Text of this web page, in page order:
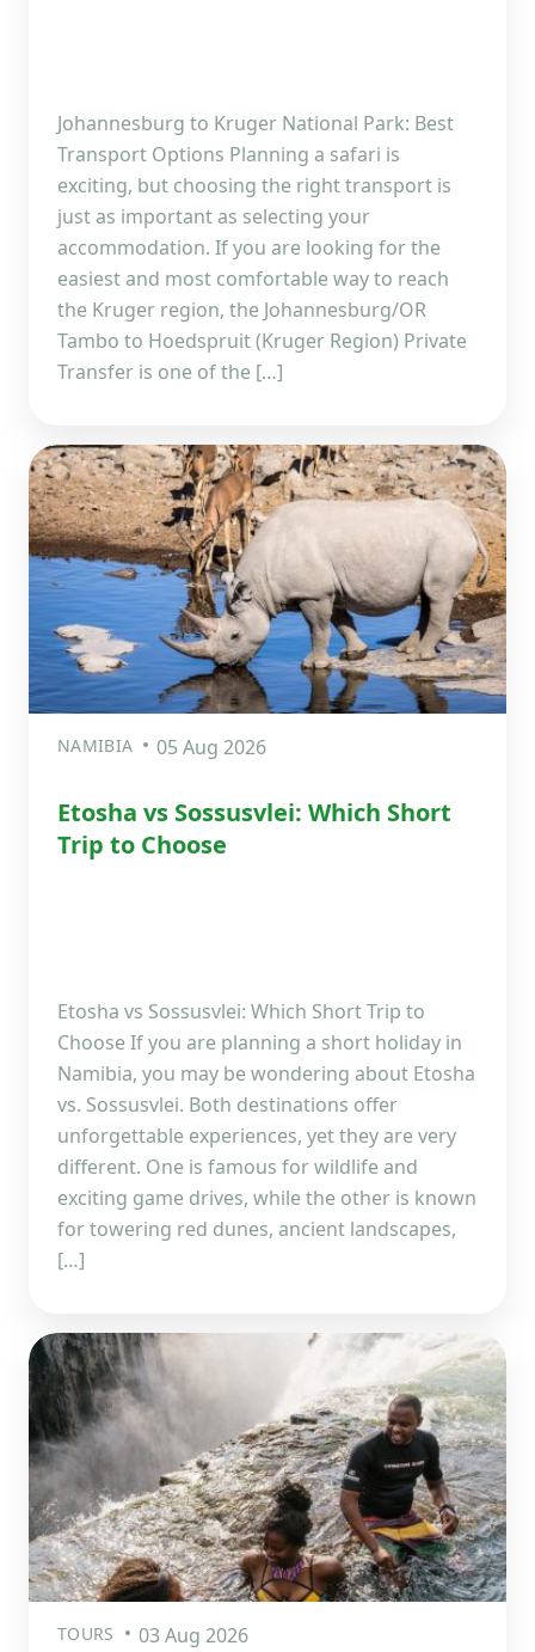
Johannesburg to Kruger National Park: Best
Transport Options Planning a safari is
exciting, but choosing the right transport is
just as important as selecting your
accommodation. If you are looking for the
easiest and most comfortable way to reach
the Kruger region, the Johannesburg/OR
Tambo to Hoedspruit (Kruger Region) Private
Transfer is one of the […]
NAMIBIA 05 Aug 2026
Etosha vs Sossusvlei: Which Short
Trip to Choose
Etosha vs Sossusvlei: Which Short Trip to
Choose If you are planning a short holiday in
Namibia, you may be wondering about Etosha
vs. Sossusvlei. Both destinations offer
unforgettable experiences, yet they are very
different. One is famous for wildlife and
exciting game drives, while the other is known
for towering red dunes, ancient landscapes,
[…]
TOURS 03 Aug 2026